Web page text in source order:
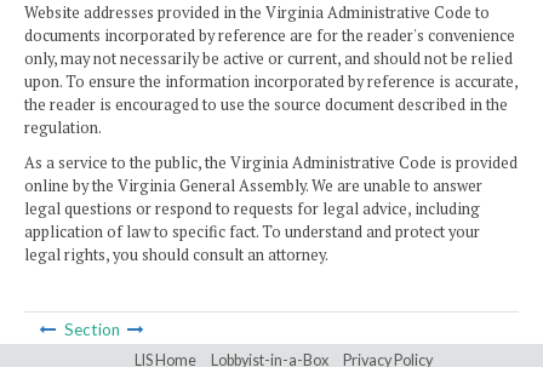
Website addresses provided in the Virginia Administrative Code to
documents incorporated by reference are for the reader's convenience
only, may not necessarily be active or current, and should not be relied
upon. To ensure the information incorporated by reference is accurate,
the reader is encouraged to use the source document described in the
regulation.
As a service to the public, the Virginia Administrative Code is provided
online by the Virginia General Assembly. We are unable to answer
legal questions or respond to requests for legal advice, including
application of law to specific fact. To understand and protect your
legal rights, you should consult an attorney.
Section
LIS Home Lobbyist-in-a-Box Privacy Policy